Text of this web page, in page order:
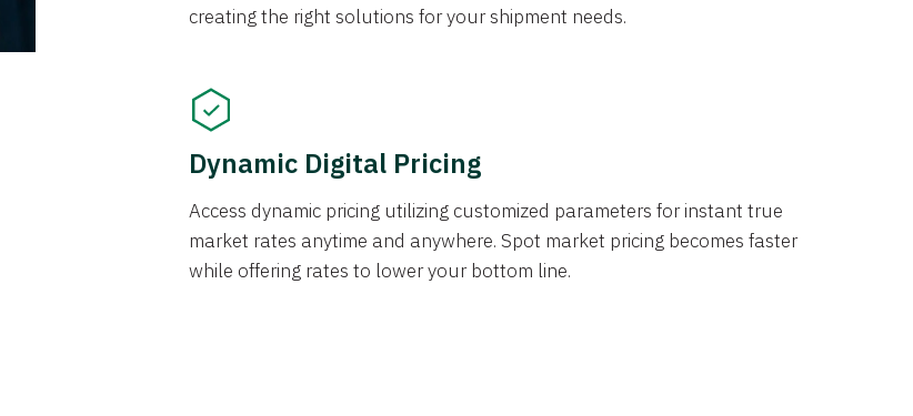
creating the right solutions for your shipment needs.
Dynamic Digital Pricing
Access dynamic pricing utilizing customized parameters for instant true
market rates anytime and anywhere. Spot market pricing becomes faster
while offering rates to lower your bottom line.